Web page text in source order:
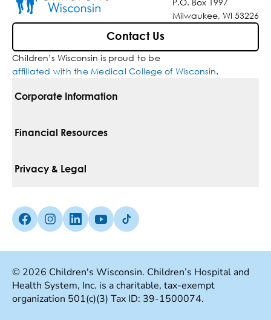
Milwaukee, WI 53226
Contact Us
Children’s Wisconsin is proud to be
affiliated with the Medical College of Wisconsin.
Corporate Information
For Vendors
Media Inquiries
Financial Resources
Pay Your Bill
Insurances We Accept
Good Faith Estimate
Privacy & Legal
Non-Discrimination Policy
Terms Of Use
Facebook (Opens in a new tab)
Instagram (Opens in a new tab)
linkedin (Opens in a new tab)
Youtube (Opens in a new tab)
Tiktok (Opens in a new tab)
© 2026 Children's Wisconsin. Children’s Hospital and
Health System, Inc. is a charitable, tax-exempt
organization 501(c)(3) Tax ID: 39-1500074.